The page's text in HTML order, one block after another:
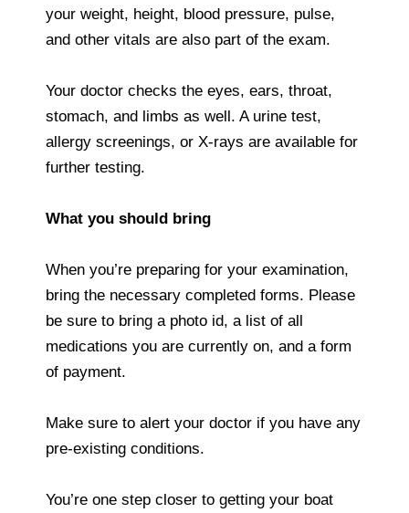
your weight, height, blood pressure, pulse,
and other vitals are also part of the exam.
Your doctor checks the eyes, ears, throat,
stomach, and limbs as well. A urine test,
allergy screenings, or X-rays are available for
further testing.
What you should bring
When you’re preparing for your examination,
bring the necessary completed forms. Please
be sure to bring a photo id, a list of all
medications you are currently on, and a form
of payment.
Make sure to alert your doctor if you have any
pre-existing conditions.
You’re one step closer to getting your boat